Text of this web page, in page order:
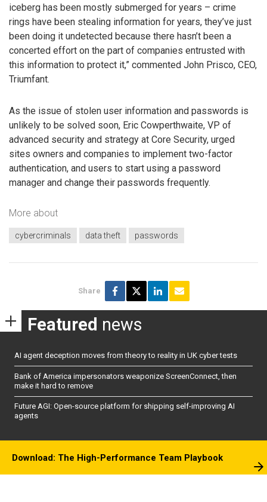
iceberg has been mostly submerged for years – crime
rings have been stealing information for years, they’ve just
been doing it undetected because there hasn’t been a
concerted effort on the part of companies entrusted with
this information to protect it,” commented John Prisco, CEO,
Triumfant.
As the issue of stolen user information and passwords is
unlikely to be solved soon, Eric Cowperthwaite, VP of
advanced security and strategy at Core Security, urged
sites owners and companies to implement two-factor
authentication, and users to start using a password
manager and change their passwords frequently.
More about
cybercriminals data theft passwords
Share
Featured news
AI agent deception moves from theory to reality in UK cyber tests
Bank of America impersonators weaponize ScreenConnect, then
make it hard to remove
Future AGI: Open-source platform for shipping self-improving AI
agents
Download: The High-Performance Team Playbook